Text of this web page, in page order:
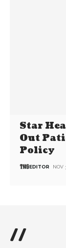
Star
Out
Policy
EDITOR NOV
//